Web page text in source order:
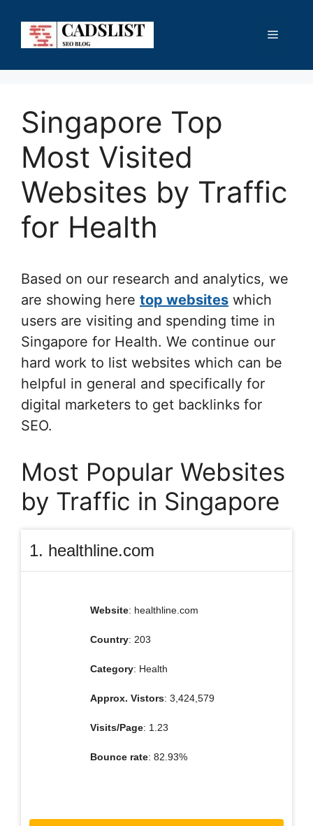
content
Menu
Singapore Top
Most Visited
Websites by Traffic
for Health
Based on our research and analytics, we
are showing here top websites which
users are visiting and spending time in
Singapore for Health. We continue our
hard work to list websites which can be
helpful in general and specifically for
digital marketers to get backlinks for
SEO.
Most Popular Websites
by Traffic in Singapore
1. healthline.com
Website: healthline.com
Country: 203
Category: Health
Approx. Vistors: 3,424,579
Visits/Page: 1.23
Bounce rate: 82.93%